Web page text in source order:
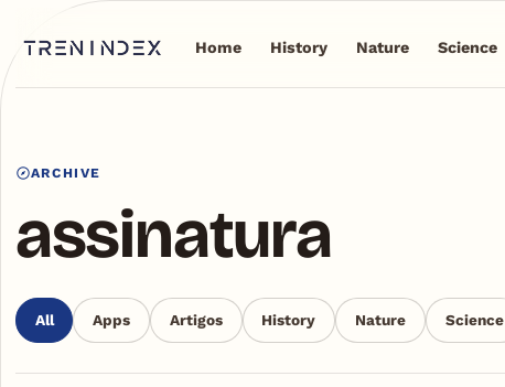
Home History Nature Science
ARCHIVE
assinatura
All Apps Artigos History Nature Science